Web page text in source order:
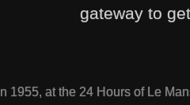
gateway to
In 1955, at the 24 Hours of Le